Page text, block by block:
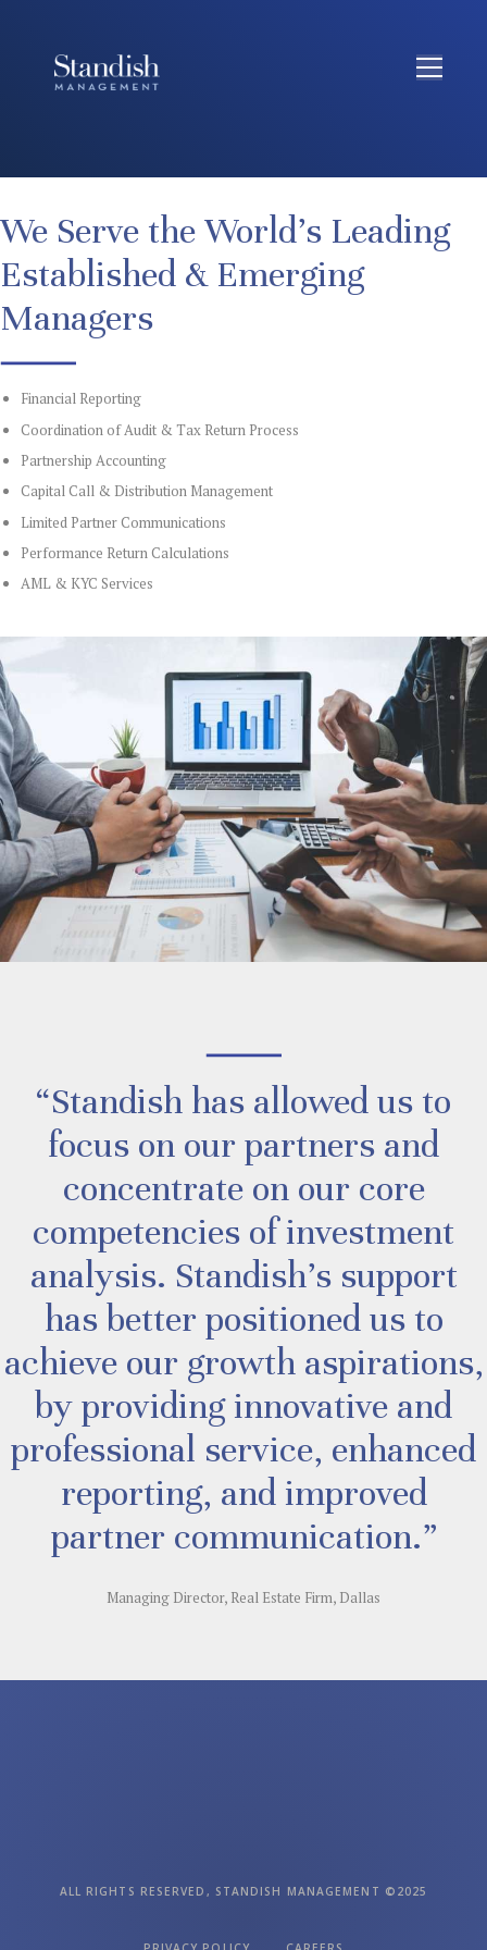
We Serve the World’s Leading
Established & Emerging
Managers
Financial Reporting
Coordination of Audit & Tax Return Process
Partnership Accounting
Capital Call & Distribution Management
Limited Partner Communications
Performance Return Calculations
AML & KYC Services
“Standish has allowed us to
focus on our partners and
concentrate on our core
competencies of investment
analysis. Standish’s support
has better positioned us to
achieve our growth aspirations,
by providing innovative and
professional service, enhanced
reporting, and improved
partner communication.”
Managing Director, Real Estate Firm, Dallas
ALL RIGHTS RESERVED, STANDISH MANAGEMENT ©2025